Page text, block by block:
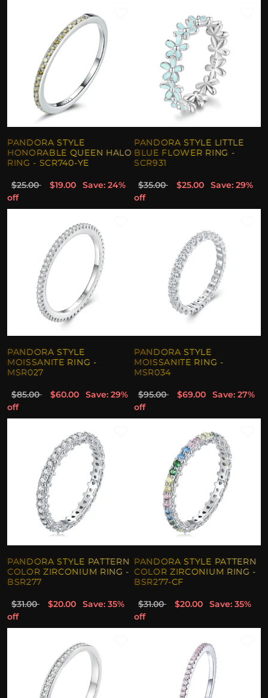
PANDORA STYLE
HONORABLE QUEEN HALO
RING - SCR740-YE
$25.00 $19.00
Save: 24%
off
PANDORA STYLE LITTLE
BLUE FLOWER RING -
SCR931
$35.00 $25.00
Save: 29%
off
PANDORA STYLE
MOISSANITE RING -
MSR027
$85.00 $60.00
Save: 29%
off
PANDORA STYLE
MOISSANITE RING -
MSR034
$95.00 $69.00
Save: 27%
off
PANDORA STYLE PATTERN
COLOR ZIRCONIUM RING -
BSR277
$31.00 $20.00
Save: 35%
off
PANDORA STYLE PATTERN
COLOR ZIRCONIUM RING -
BSR277-CF
$31.00 $20.00
Save: 35%
off